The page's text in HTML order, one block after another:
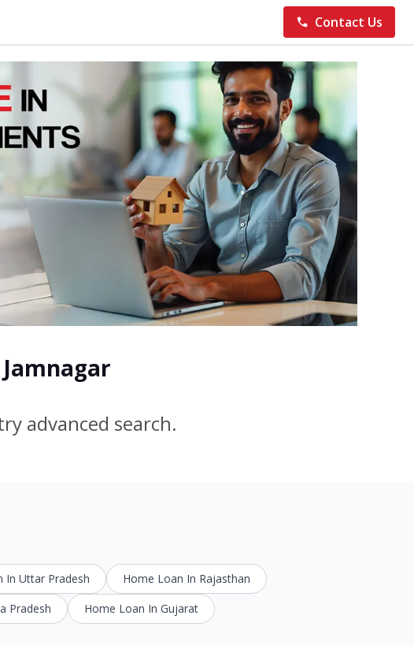
Contact Us
advanced search.
In Uttar Pradesh
Home Loan In Rajasthan
Pradesh Home Loan In Gujarat